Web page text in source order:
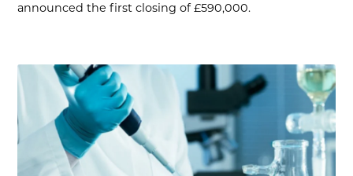
announced the first closing of £590,000.